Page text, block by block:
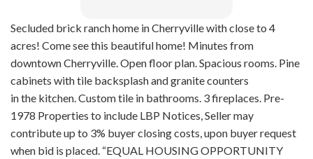
Secluded brick ranch home in Cherryville with close to 4
acres! Come see this beautiful home! Minutes from
downtown Cherryville. Open floor plan. Spacious rooms. Pine
cabinets with tile backsplash and granite counters
in the kitchen. Custom tile in bathrooms. 3 fireplaces. Pre-
1978 Properties to include LBP Notices, Seller may
contribute up to 3% buyer closing costs, upon buyer request
when bid is placed. “EQUAL HOUSING OPPORTUNITY